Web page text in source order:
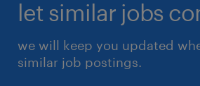
let similar jobs
we will keep you updated
similar job postings.